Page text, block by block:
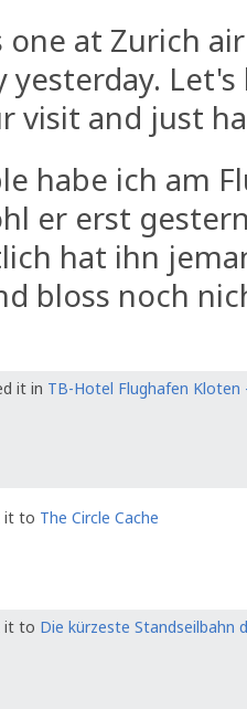
at Zurich
yesterday.
visit and just
habe ich am
er erst
hat ihn
bloss noch
it in TB-Hotel Flughafen Kloten
it to The Circle Cache
it to Die kürzeste Standseilbahn